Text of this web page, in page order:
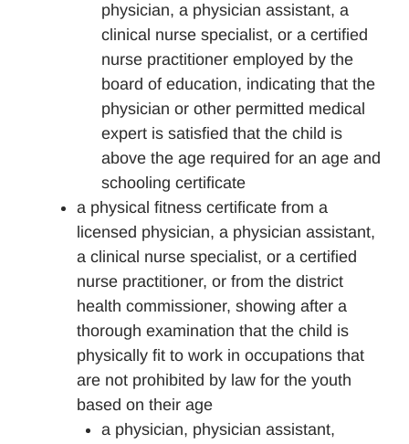
physician, a physician assistant, a
clinical nurse specialist, or a certified
nurse practitioner employed by the
board of education, indicating that the
physician or other permitted medical
expert is satisfied that the child is
above the age required for an age and
schooling certificate
a physical fitness certificate from a
licensed physician, a physician assistant,
a clinical nurse specialist, or a certified
nurse practitioner, or from the district
health commissioner, showing after a
thorough examination that the child is
physically fit to work in occupations that
are not prohibited by law for the youth
based on their age
a physician, physician assistant,